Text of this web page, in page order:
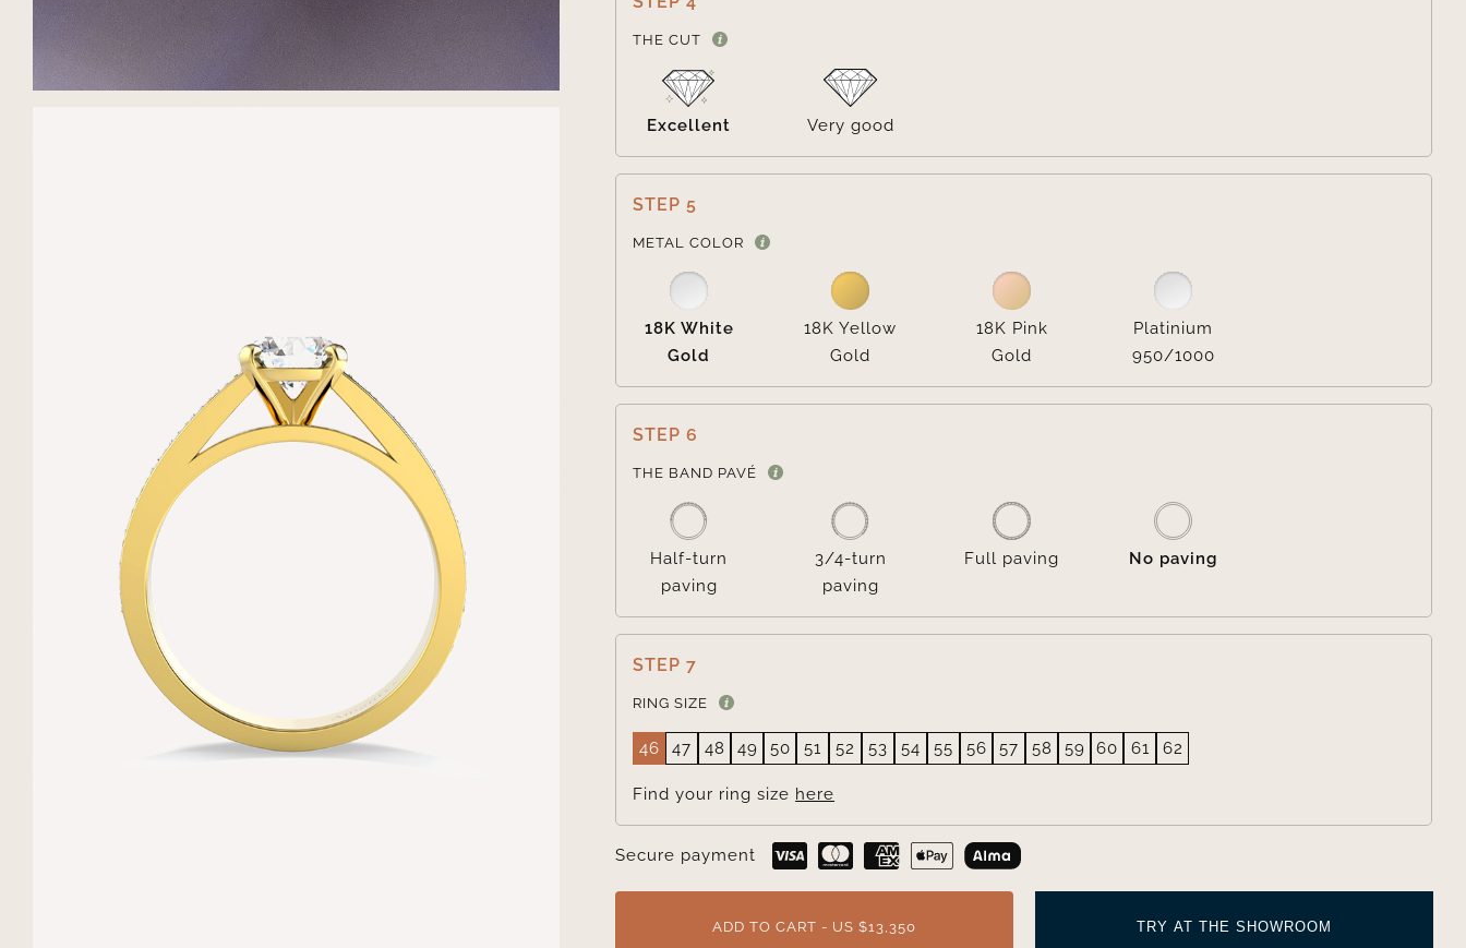
THE CUT
Excellent Very good
STEP 5
METAL COLOR
18K White
Gold
18K Yellow
Gold
18K Pink
Gold
Platinium
950/1000
STEP 6
THE BAND PAVÉ
Half-turn
paving
3/4-turn
paving
Full paving No paving
STEP 7
RING SIZE
46 47 48 49 50 51 52 53 54 55 56 57 58 59 60 61 62
Find your ring size here
Secure payment
ADD TO CART - US $13,350 TRY AT THE SHOWROOM